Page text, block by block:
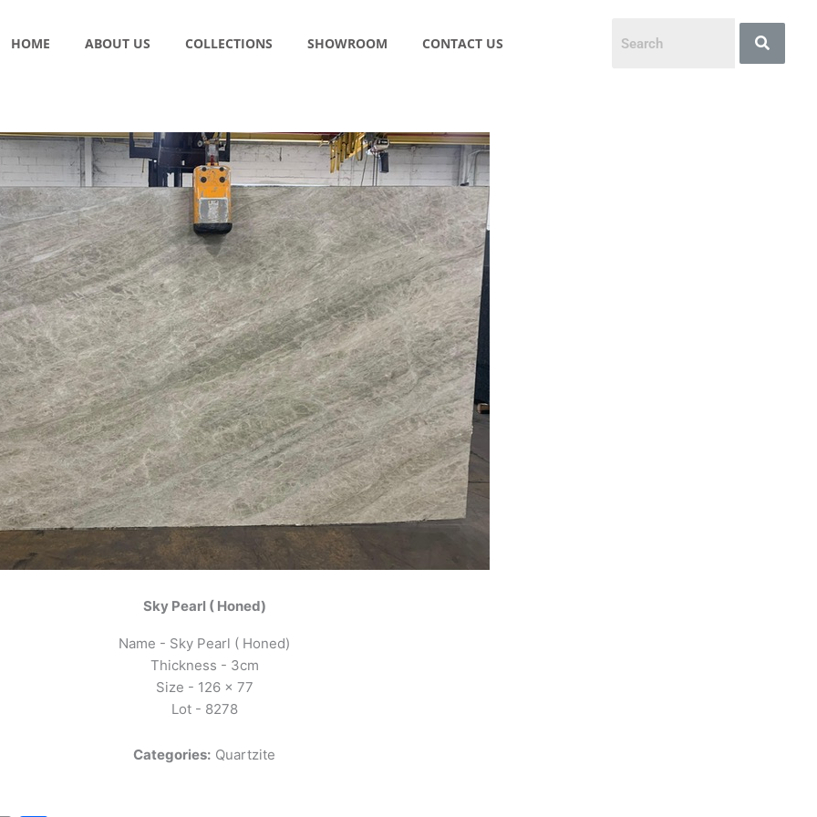
HOME ABOUT US COLLECTIONS SHOWROOM CONTACT US
Sky Pearl ( Honed)
Name - Sky Pearl ( Honed)
Thickness - 3cm
Size - 126 x 77
Lot - 8278
Categories: Quartzite